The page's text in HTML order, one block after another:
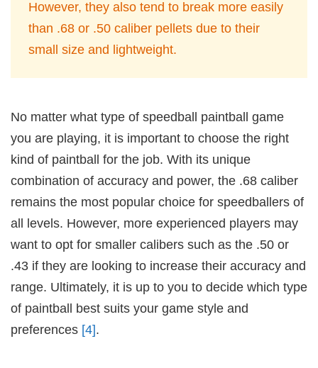
However, they also tend to break more easily
than .68 or .50 caliber pellets due to their
small size and lightweight.
No matter what type of speedball paintball game
you are playing, it is important to choose the right
kind of paintball for the job. With its unique
combination of accuracy and power, the .68 caliber
remains the most popular choice for speedballers of
all levels. However, more experienced players may
want to opt for smaller calibers such as the .50 or
.43 if they are looking to increase their accuracy and
range. Ultimately, it is up to you to decide which type
of paintball best suits your game style and
preferences [4].